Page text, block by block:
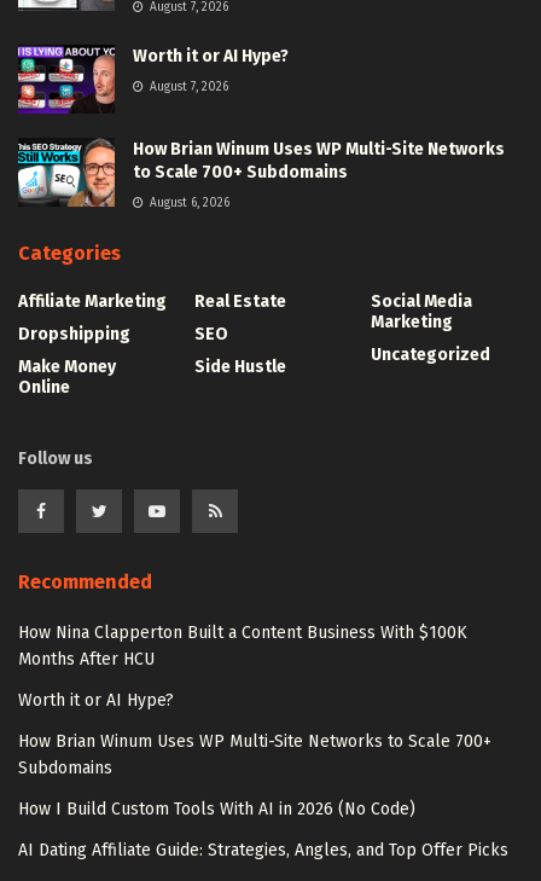
August 7, 2026
Worth it or AI Hype?
August 7, 2026
How Brian Winum Uses WP Multi-Site Networks
to Scale 700+ Subdomains
August 6, 2026
Categories
Affiliate Marketing
Dropshipping
Make Money
Online
Real Estate
SEO
Side Hustle
Social Media
Marketing
Uncategorized
Follow us
Recommended
How Nina Clapperton Built a Content Business With $100K
Months After HCU
Worth it or AI Hype?
How Brian Winum Uses WP Multi-Site Networks to Scale 700+
Subdomains
How I Build Custom Tools With AI in 2026 (No Code)
AI Dating Affiliate Guide: Strategies, Angles, and Top Offer Picks